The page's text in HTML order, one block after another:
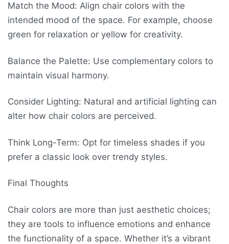
Match the Mood: Align chair colors with the
intended mood of the space. For example, choose
green for relaxation or yellow for creativity.
Balance the Palette: Use complementary colors to
maintain visual harmony.
Consider Lighting: Natural and artificial lighting can
alter how chair colors are perceived.
Think Long-Term: Opt for timeless shades if you
prefer a classic look over trendy styles.
Final Thoughts
Chair colors are more than just aesthetic choices;
they are tools to influence emotions and enhance
the functionality of a space. Whether it’s a vibrant